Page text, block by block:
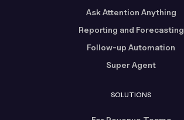
Ask Attention Anything
Reporting and Forecasting
Follow-up Automation
Super Agent
SOLUTIONS